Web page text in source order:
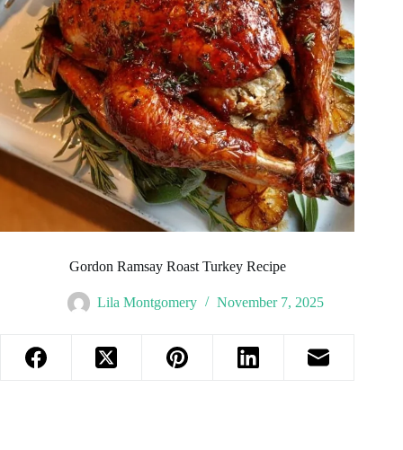
Gordon Ramsay Roast Turkey Recipe
Lila Montgomery November 7, 2025